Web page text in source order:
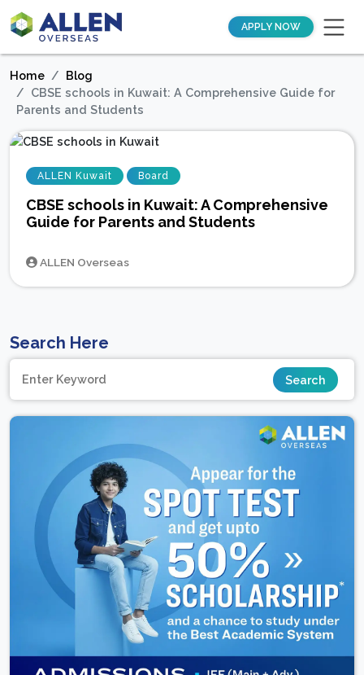
APPLY NOW
Home
Blog
CBSE schools in Kuwait: A Comprehensive Guide for
Parents and Students
ALLEN Kuwait Board
CBSE schools in Kuwait: A Comprehensive
Guide for Parents and Students
ALLEN Overseas
Search Here